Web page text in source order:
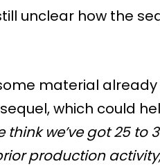
unclear how the
material
which could
think we’ve got 25 to
production